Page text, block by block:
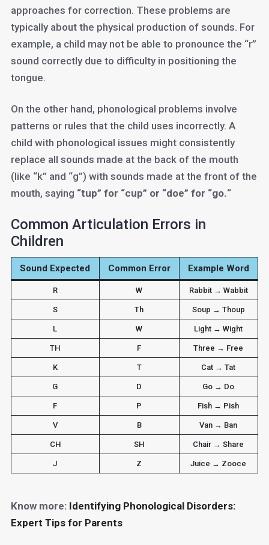
approaches for correction. These problems are
typically about the physical production of sounds. For
example, a child may not be able to pronounce the “r”
sound correctly due to difficulty in positioning the
tongue.
On the other hand, phonological problems involve
patterns or rules that the child uses incorrectly. A
child with phonological issues might consistently
replace all sounds made at the back of the mouth
(like “k” and “g”) with sounds made at the front of the
mouth, saying “tup” for “cup” or “doe” for “go.“
Common Articulation Errors in
Children
Sound Expected Common Error Example Word
R W Rabbit → Wabbit
S Th Soup → Thoup
L W Light → Wight
TH F Three → Free
K T Cat → Tat
G D Go → Do
F P Fish → Pish
V B Van → Ban
CH SH Chair → Share
J Z Juice → Zooce
Know more: Identifying Phonological Disorders:
Expert Tips for Parents